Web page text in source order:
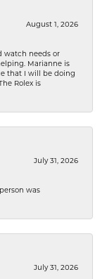
August 1, 2026
watch needs or
Marianne is
that I will be doing
Rolex is
July 31, 2026
was
July 31, 2026